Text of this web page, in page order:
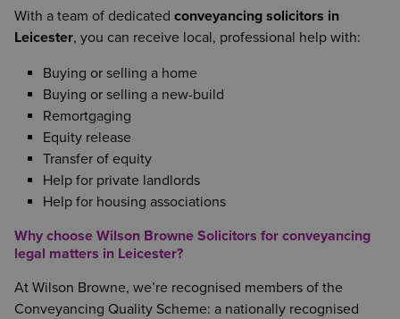
With a team of dedicated conveyancing solicitors in
Leicester, you can receive local, professional help with:
Buying or selling a home
Buying or selling a new-build
Remortgaging
Equity release
Transfer of equity
Help for private landlords
Help for housing associations
Why choose Wilson Browne Solicitors for conveyancing
legal matters in Leicester?
At Wilson Browne, we’re recognised members of the
Conveyancing Quality Scheme: a nationally recognised